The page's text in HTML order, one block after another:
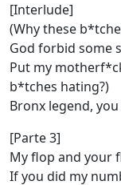
[Interlude]
(Why these
God forbid some
Put my
b*tches hating?)
Bronx legend,
[Parte 3]
My flop and your
If you did my